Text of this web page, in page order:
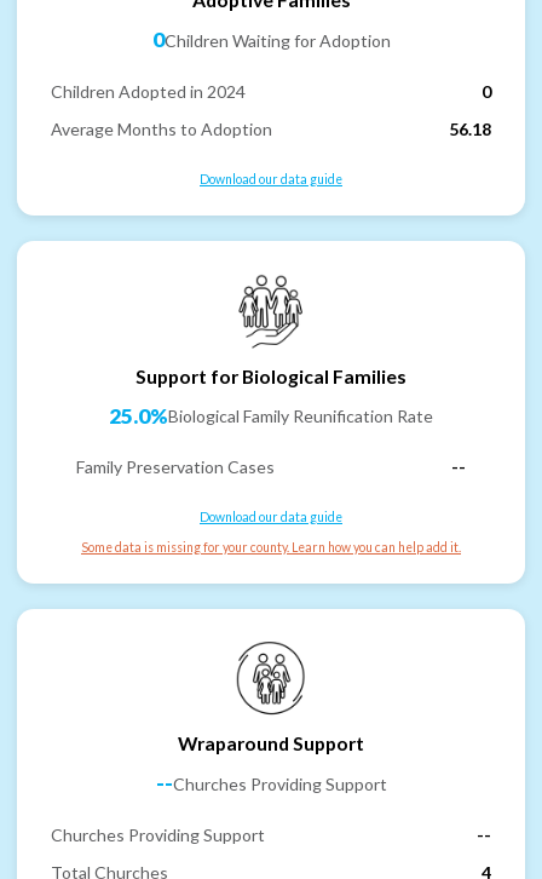
0Children Waiting for Adoption
Children Adopted in 2024
0
Average Months to Adoption
56.18
Download our data guide
Support for Biological Families
25.0%Biological Family Reunification Rate
Family Preservation Cases --
Download our data guide
Some data is missing for your county. Learn how you can help add it.
Wraparound Support
--Churches Providing Support
Churches Providing Support
--
Total Churches
4